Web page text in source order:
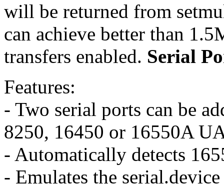
will be returned from
can achieve better than
transfers enabled. Serial
Features:
- Two serial ports can be
8250, 16450 or 16550A
- Automatically detects
- Emulates the